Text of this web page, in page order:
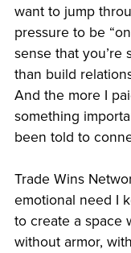
want to jump
pressure to be
sense that you’re
than build
And the more I
something
been told to
Trade Wins
emotional need I
to create a space
without armor,